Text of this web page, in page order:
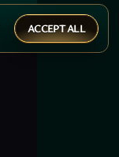
ACCEPT ALL